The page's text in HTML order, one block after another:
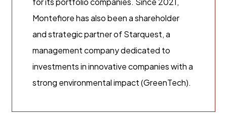
Montefiore has also been a shareholder
and strategic partner of Starquest, a
management company dedicated to
investments in innovative companies with a
strong environmental impact (GreenTech).